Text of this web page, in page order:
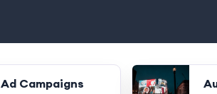
Ad Campaigns